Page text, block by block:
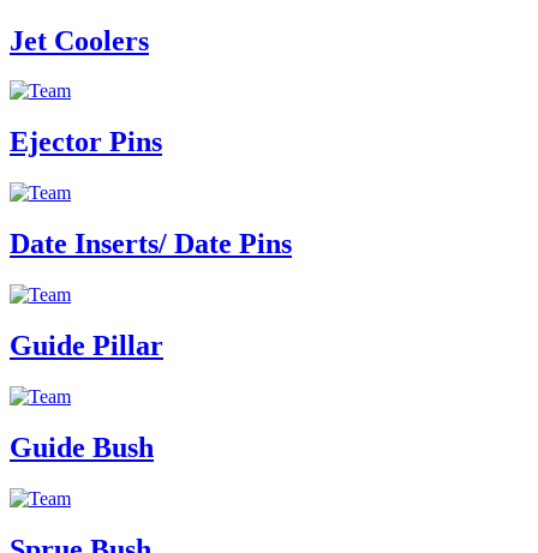
Jet Coolers
Ejector Pins
Date Inserts/ Date Pins
Guide Pillar
Guide Bush